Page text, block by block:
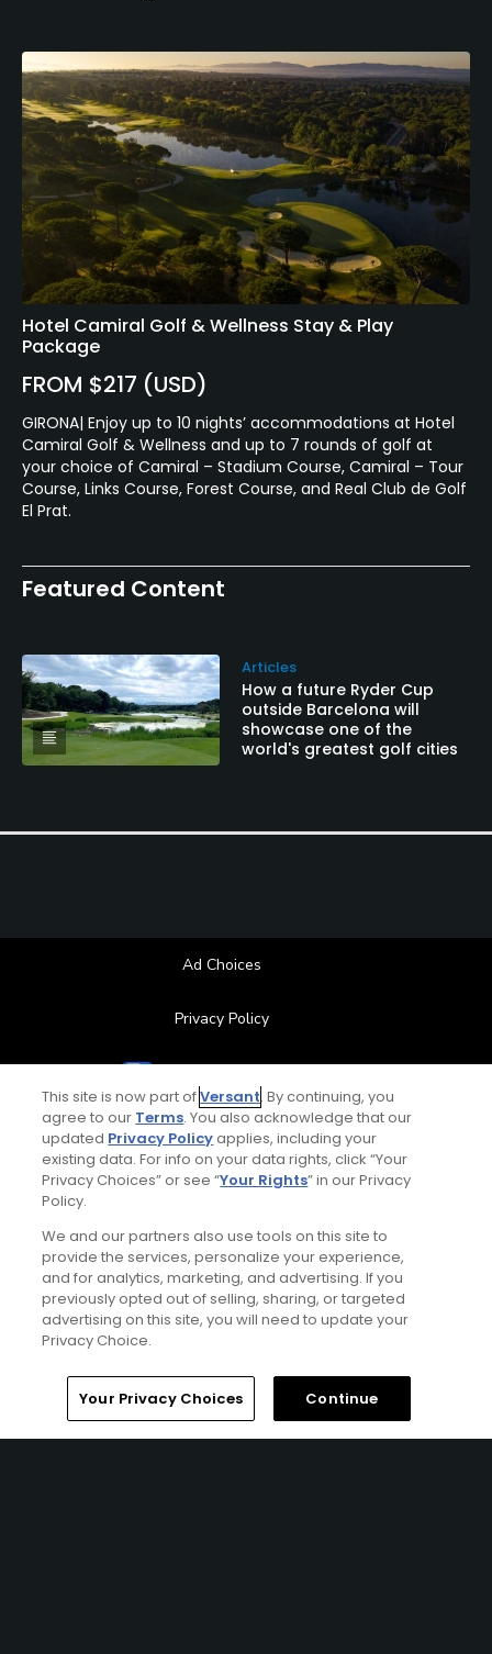
Available Facilities
Showers, Locker Rooms
Available Activities
Swimming, Billiards
Hotel Camiral Golf & Wellness Stay & Play
Package
FROM $217 (USD)
GIRONA| Enjoy up to 10 nights’ accommodations at Hotel
Camiral Golf & Wellness and up to 7 rounds of golf at
your choice of Camiral – Stadium Course, Camiral – Tour
Course, Links Course, Forest Course, and Real Club de Golf
El Prat.
Featured Content
Articles
How a future Ryder Cup
outside Barcelona will
showcase one of the
world's greatest golf cities
Ad Choices
Privacy Policy
Your Privacy Choices
CA Notice
Terms of Use
Contact Us
FAQ
Special Offers
Stay Connected
Home Search Memberships Library
This site is now part ofVersant. By continuing, you
agree to our Terms. You also acknowledge that our
updated Privacy Policyapplies, including your
existing data. For info on your data rights, click “Your
Privacy Choices” or see “Your Rights” in our Privacy
Policy.
We and our partners also use tools on this site to
provide the services, personalize your experience,
and for analytics, marketing, and advertising. If you
previously opted out of selling, sharing, or targeted
advertising on this site, you will need to update your
Privacy Choice.
Your Privacy Choices Continue